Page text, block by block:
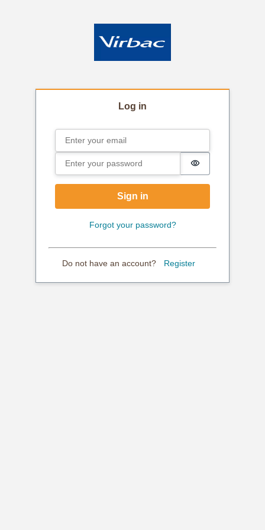
Log in
Sign in
Email
Password
Password is
Sign in
Forgot your password?
Do not have an account? Register